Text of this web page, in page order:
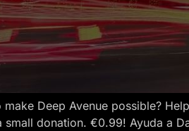
Deep Avenue possible?
donation. €0.99! Ayuda a